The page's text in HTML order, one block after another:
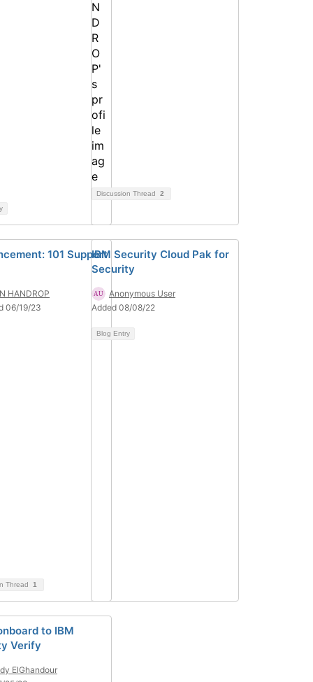
Discussion Thread 2
101 Support
HANDROP
06/19/23
Thread 1
IBM Security Cloud Pak for
Security
Anonymous User
Added 08/08/22
Blog Entry
to IBM
Verify
ElGhandour